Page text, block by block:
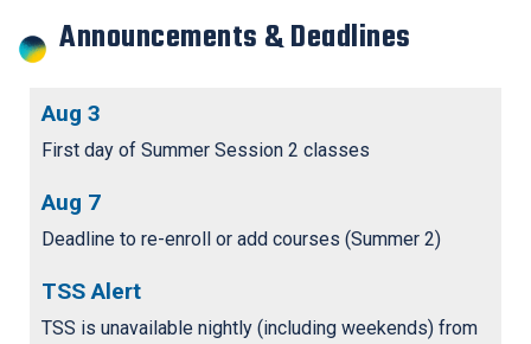
Announcements & Deadlines
Aug 3
First day of Summer Session 2 classes
Aug 7
Deadline to re-enroll or add courses (Summer 2)
TSS Alert
TSS is unavailable nightly (including weekends) from